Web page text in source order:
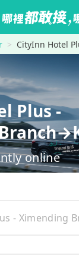
CityInn Hotel Plus -
Plus -
online